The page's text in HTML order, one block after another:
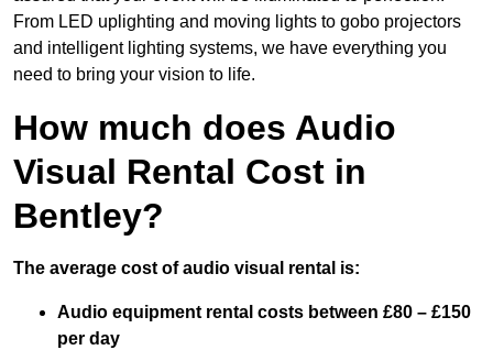
From LED uplighting and moving lights to gobo projectors
and intelligent lighting systems, we have everything you
need to bring your vision to life.
How much does Audio
Visual Rental Cost in
Bentley?
The average cost of audio visual rental is:
Audio equipment rental costs between £80 – £150
per day